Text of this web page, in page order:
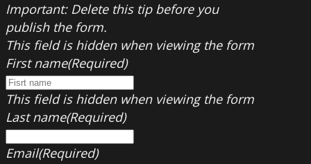
Important: Delete this tip before you
publish the form.
This field is hidden when viewing the form
First name(Required)
This field is hidden when viewing the form
Last name(Required)
Email(Required)